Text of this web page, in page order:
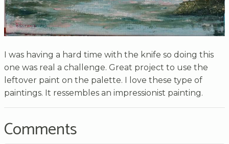
I was having a hard time with the knife so doing this
one was real a challenge. Great project to use the
leftover paint on the palette. I love these type of
paintings. It ressembles an impressionist painting.
Comments